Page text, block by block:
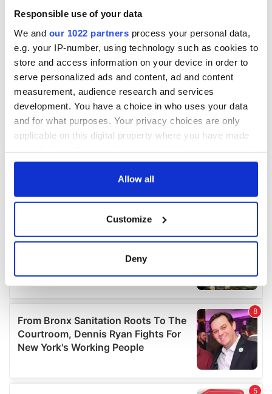
Responsible use of your data
We and our 1022 partners process your personal data,
e.g. your IP-number, using technology such as cookies to
store and access information on your device in order to
serve personalized ads and content, ad and content
measurement, audience research and services
development. You have a choice in who uses your data
and for what purposes. Your privacy choices are only
applicable on this digital property where you have made
any time from the Cookie Declaration or by clicking on
Collect information about your geographical
location which can be accurate to within several
and set your preferences in the
details section.
We use cookies to personalise content and ads, to
provide social media features and to analyse our traffic.
We also share information about your use of our site with
our social media, advertising and analytics partners who
Allow all
Customize
Deny